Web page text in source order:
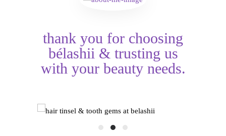
thank you for choosing
bélashii & trusting us
with your beauty needs.
TOOTH GEMS
READ